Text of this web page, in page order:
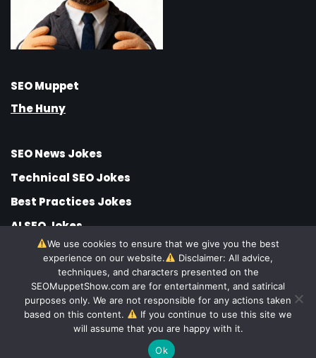
SEO Muppet
The Huny
SEO News Jokes
Technical SEO Jokes
Best Practices Jokes
AI SEO Jokes
SEO Jobs Jokes
SEO Strategy Jokes
SEO Company Jokes
© SEO Muppet Show
We use cookies to ensure that we give you the best
experience on our website.
Disclaimer: All advice,
techniques, and characters presented on the
SEOMuppetShow.com are for entertainment, and satirical
purposes only. We are not responsible for any actions taken
based on this content.
If you continue to use this site we
will assume that you are happy with it.
Ok